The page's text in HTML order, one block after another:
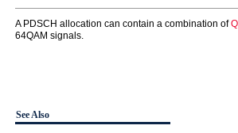
A PDSCH allocation can contain a combination of
64QAM signals.
See Also